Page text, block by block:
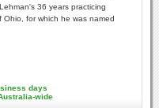
36 years practicing
Ohio, for which he was named
days
wide